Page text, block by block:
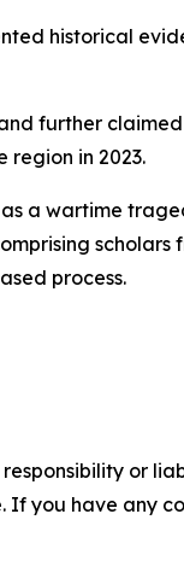
historical
further
region in 2023.
a wartime
scholars
process.
or
you have any